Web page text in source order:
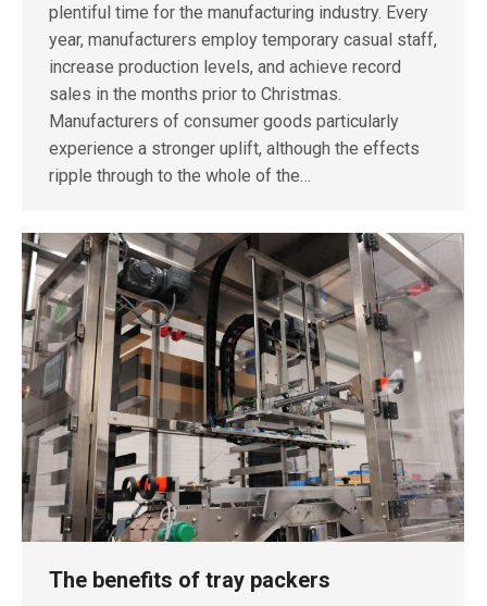
plentiful time for the manufacturing industry. Every
year, manufacturers employ temporary casual staff,
increase production levels, and achieve record
sales in the months prior to Christmas.
Manufacturers of consumer goods particularly
experience a stronger uplift, although the effects
ripple through to the whole of the…
The benefits of tray packers